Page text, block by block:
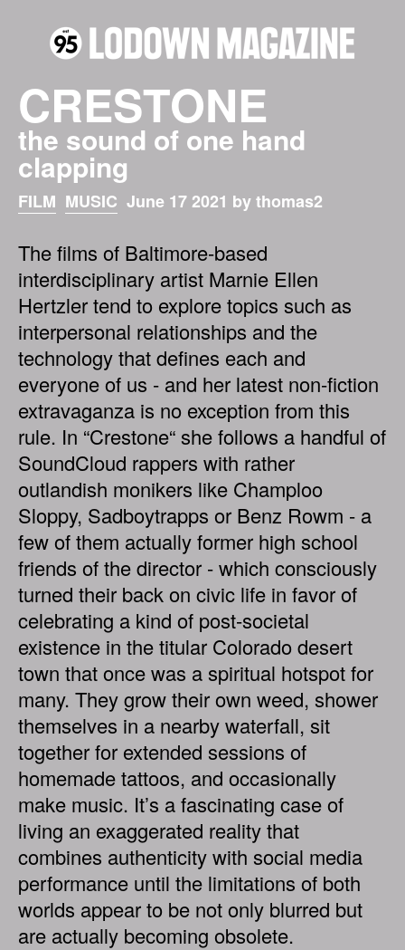
CRESTONE
the sound of one hand
clapping
FILM MUSIC June 17 2021 by thomas2
The films of Baltimore-based
interdisciplinary artist Marnie Ellen
Hertzler tend to explore topics such as
interpersonal relationships and the
technology that defines each and
everyone of us - and her latest non-fiction
extravaganza is no exception from this
rule. In “Crestone“ she follows a handful of
SoundCloud rappers with rather
outlandish monikers like Champloo
Sloppy, Sadboytrapps or Benz Rowm - a
few of them actually former high school
friends of the director - which consciously
turned their back on civic life in favor of
celebrating a kind of post-societal
existence in the titular Colorado desert
town that once was a spiritual hotspot for
many. They grow their own weed, shower
themselves in a nearby waterfall, sit
together for extended sessions of
homemade tattoos, and occasionally
make music. It’s a fascinating case of
living an exaggerated reality that
combines authenticity with social media
performance until the limitations of both
worlds appear to be not only blurred but
are actually becoming obsolete.